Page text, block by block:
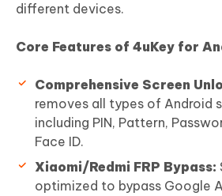
different devices.
Core Features of 4uKey for
Comprehensive Screen
removes all types of Android
including PIN, Pattern,
Face ID.
Xiaomi/Redmi FRP Bypass:
optimized to bypass Google